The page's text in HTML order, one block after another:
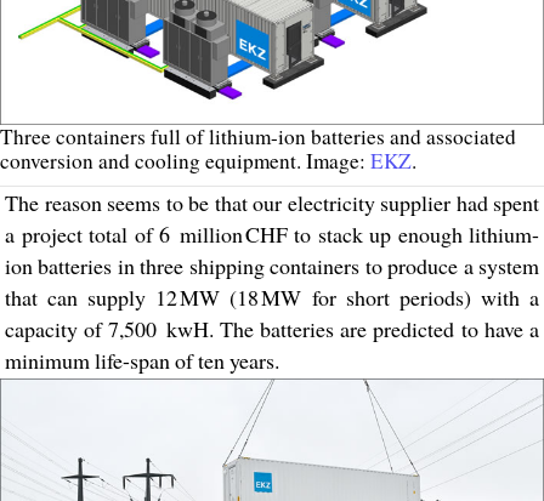
Three containers full of lithium-ion batteries and associated
conversion and cooling equipment. Image: EKZ.
The reason seems to be that our electricity supplier had spent
a project total of 6 million CHF to stack up enough lithium-
ion batteries in three shipping containers to produce a system
that can supply 12 MW (18 MW for short periods) with a
capacity of 7,500 kwH. The batteries are predicted to have a
minimum life-span of ten years.